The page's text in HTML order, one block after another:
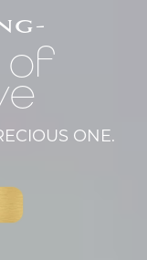
of
ONE.